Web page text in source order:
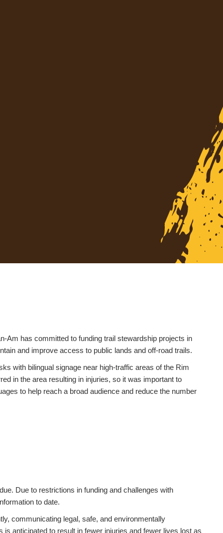
Am has committed to funding trail stewardship projects in
and improve access to public lands and off-road trails.
with bilingual signage near high-traffic areas of the Rim
in the area resulting in injuries, so it was important to
to help reach a broad audience and reduce the number
Due to restrictions in funding and challenges with
to date.
communicating legal, safe, and environmentally
anticipated to result in fewer injuries and fewer lives lost as